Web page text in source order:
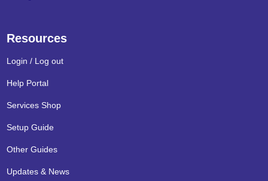
Resources
Login / Log out
Help Portal
Services Shop
Setup Guide
Other Guides
Updates & News